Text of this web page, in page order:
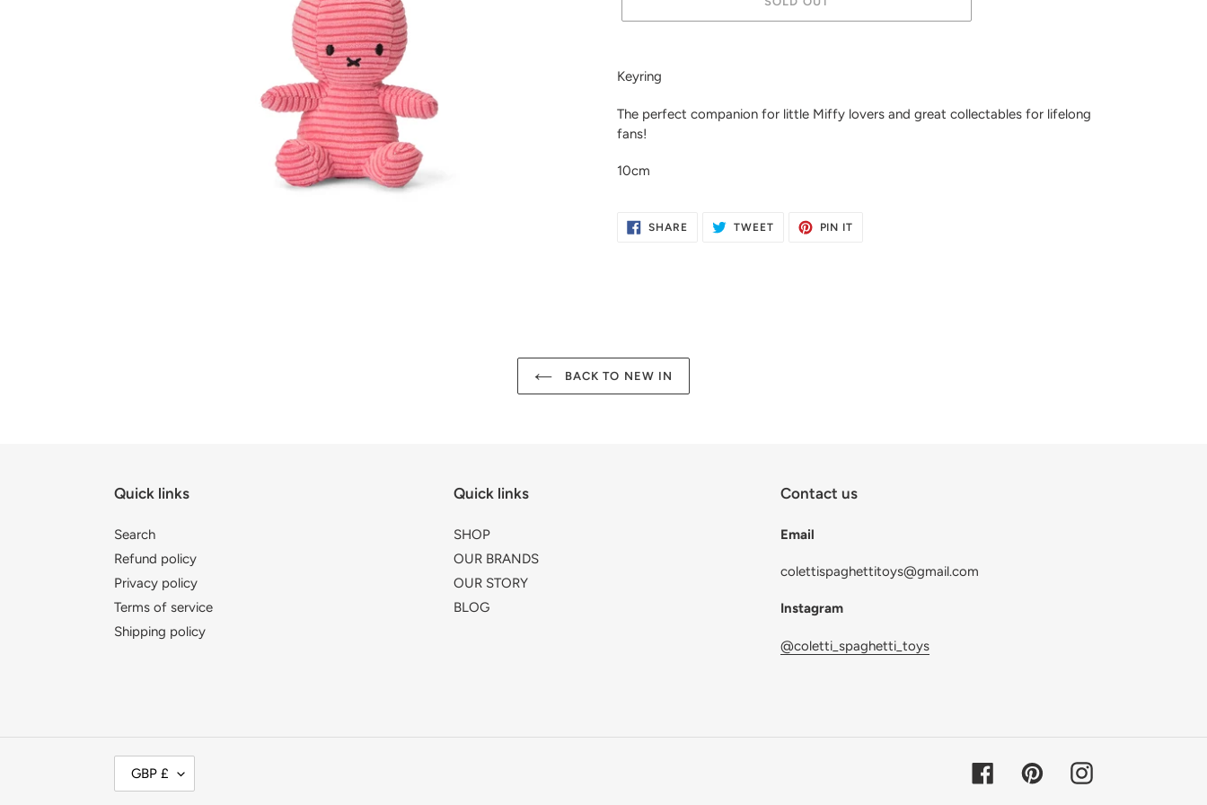
product
your
cart
Keyring
The perfect companion for little Miffy lovers and great collectables for lifelong
fans!
10cm
SHARESHARE
TWEETTWEET
PIN IT
BACK TO NEW IN
Quick links
Search
Refund policy
Privacy policy
Terms of service
Shipping policy
Quick links
SHOP
OUR BRANDS
OUR STORY
BLOG
Contact us
Email
colettispaghettitoys@gmail.com
Instagram
@coletti_spaghetti_toys
U
GBP £ FacebookPinterestInstagram